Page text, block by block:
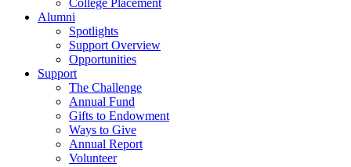
College Placement
Alumni
Spotlights
Support Overview
Opportunities
Support
The Challenge
Annual Fund
Gifts to Endowment
Ways to Give
Annual Report
Volunteer